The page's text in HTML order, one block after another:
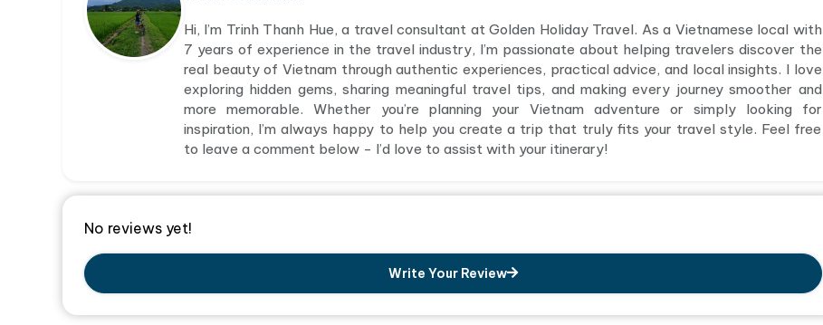
Hi, I’m Trinh Thanh Hue, a travel consultant at Golden Holiday Travel. As a Vietnamese local with
7 years of experience in the travel industry, I’m passionate about helping travelers discover the
real beauty of Vietnam through authentic experiences, practical advice, and local insights. I love
exploring hidden gems, sharing meaningful travel tips, and making every journey smoother and
more memorable. Whether you’re planning your Vietnam adventure or simply looking for
inspiration, I’m always happy to help you create a trip that truly fits your travel style. Feel free
to leave a comment below - I’d love to assist with your itinerary!
No reviews yet!
Write Your Review